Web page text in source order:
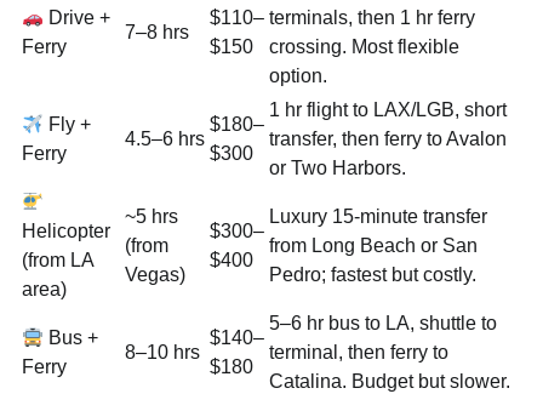
Drive +
Ferry
7–8 hrs
$110–
$150
terminals, then 1 hr ferry
crossing. Most flexible
option.
Fly +
Ferry
4.5–6 hrs
$180–
$300
1 hr flight to LAX/LGB, short
transfer, then ferry to Avalon
or Two Harbors.
Helicopter
(from LA
area)
~5 hrs
(from
Vegas)
$300–
$400
Luxury 15-minute transfer
from Long Beach or San
Pedro; fastest but costly.
Bus +
Ferry
8–10 hrs
$140–
$180
5–6 hr bus to LA, shuttle to
terminal, then ferry to
Catalina. Budget but slower.